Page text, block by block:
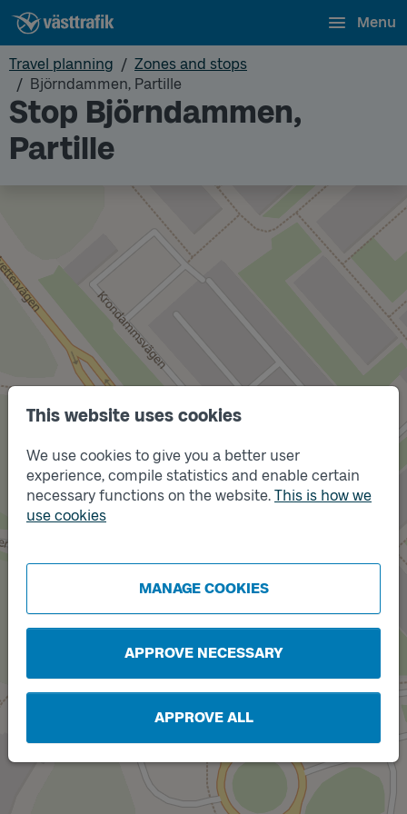
This website uses cookies
We use cookies to give you a better user
experience, compile statistics and enable certain
necessary functions on the website. This is how we
use cookies
MANAGE COOKIES
APPROVE NECESSARY
APPROVE ALL
Menu
Travel planning
Zones and stops
Björndammen, Partille
Stop Björndammen,
Partille
Track
B